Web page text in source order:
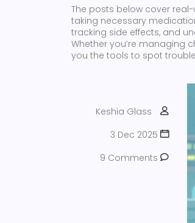
The posts below cover
taking necessary
tracking side effects, and
Whether you’re managing
you the tools to spot
Keshia Glass
3 Dec 2025
9 Comments